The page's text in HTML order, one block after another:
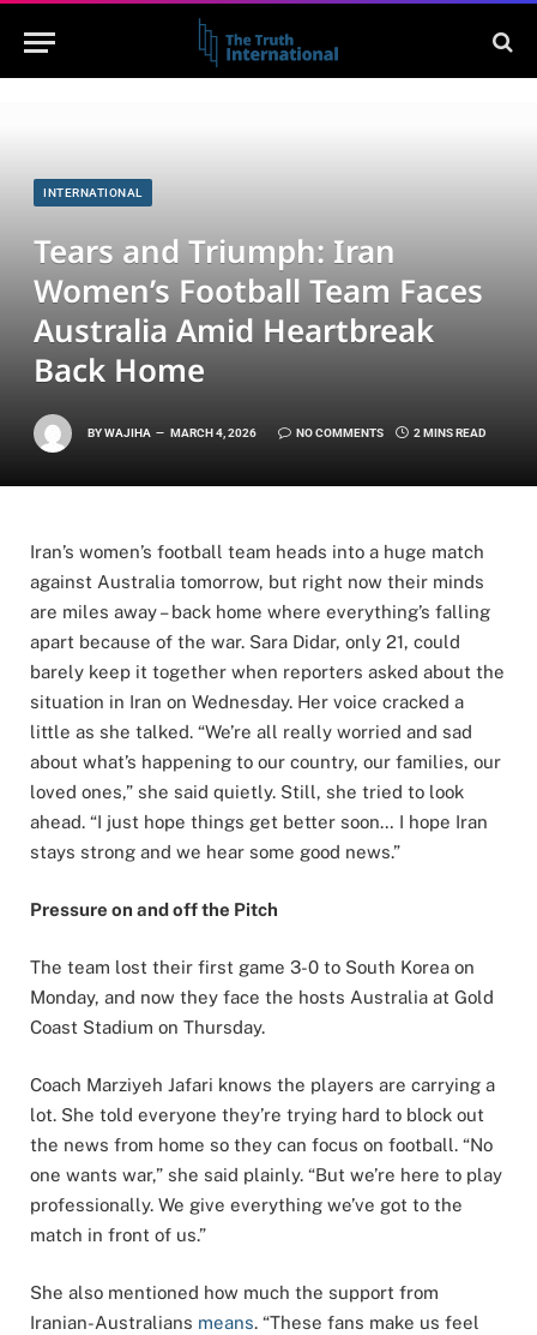
INTERNATIONAL
Tears and Triumph: Iran
Women’s Football Team Faces
Australia Amid Heartbreak
Back Home
BYWAJIHA MARCH 4, 2026 NO COMMENTS 2 MINS READ
Iran’s women’s football team heads into a huge match
against Australia tomorrow, but right now their minds
are miles away – back home where everything’s falling
apart because of the war. Sara Didar, only 21, could
barely keep it together when reporters asked about the
situation in Iran on Wednesday. Her voice cracked a
little as she talked. “We’re all really worried and sad
about what’s happening to our country, our families, our
loved ones,” she said quietly. Still, she tried to look
ahead. “I just hope things get better soon… I hope Iran
stays strong and we hear some good news.”
Pressure on and off the Pitch
The team lost their first game 3-0 to South Korea on
Monday, and now they face the hosts Australia at Gold
Coast Stadium on Thursday.
Coach Marziyeh Jafari knows the players are carrying a
lot. She told everyone they’re trying hard to block out
the news from home so they can focus on football. “No
one wants war,” she said plainly. “But we’re here to play
professionally. We give everything we’ve got to the
match in front of us.”
She also mentioned how much the support from
Iranian-Australians means. “These fans make us feel